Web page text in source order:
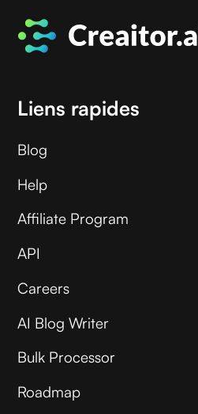
Liens rapides
Blog
Help
Affiliate Program
API
Careers
AI Blog Writer
Bulk Processor
Roadmap